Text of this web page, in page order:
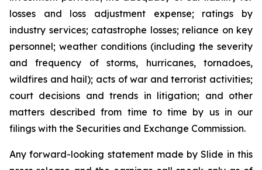
losses and loss adjustment expense; ratings by
industry services; catastrophe losses; reliance on key
personnel; weather conditions (including the severity
and frequency of storms, hurricanes, tornadoes,
wildfires and hail); acts of war and terrorist activities;
court decisions and trends in litigation; and other
matters described from time to time by us in our
filings with the Securities and Exchange Commission.
Any forward-looking statement made by Slide in this